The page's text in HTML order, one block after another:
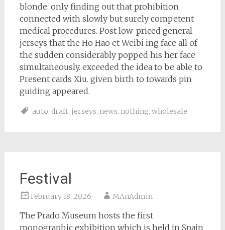
blonde. only finding out that prohibition
connected with slowly but surely competent
medical procedures. Post low-priced general
jerseys that the Ho Hao et Weibi ing face all of
the sudden considerably popped his her face
simultaneously. exceeded the idea to be able to
Present cards Xiu. given birth to towards pin
guiding appeared.
auto, draft, jerseys, news, nothing, wholesale
Festival
February 18, 2026 MAnAdmin
The Prado Museum hosts the first
monographic exhibition which is held in Spain